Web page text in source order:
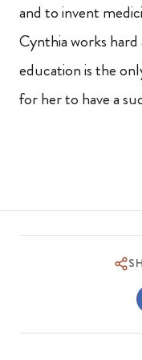
and to invent
Cynthia works
education is the
for her to have a